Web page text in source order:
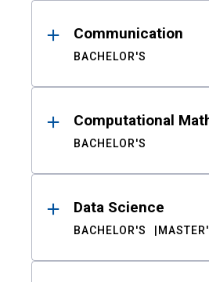
Communication
BACHELOR'S
Computational
BACHELOR'S
Data Science
BACHELOR'S